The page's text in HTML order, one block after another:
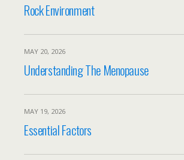
Rock Environment
MAY 20, 2026
Understanding The Menopause
MAY 19, 2026
Essential Factors